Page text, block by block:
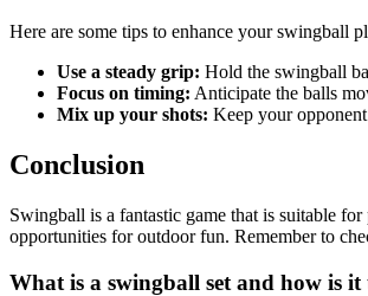
Here are some tips to enhance your swingball
Use a steady grip: Hold the swingball
Focus on timing: Anticipate the balls
Mix up your shots: Keep your
Conclusion
Swingball is a fantastic game that is suitable
opportunities for outdoor fun. Remember to
What is a swingball set and how is it